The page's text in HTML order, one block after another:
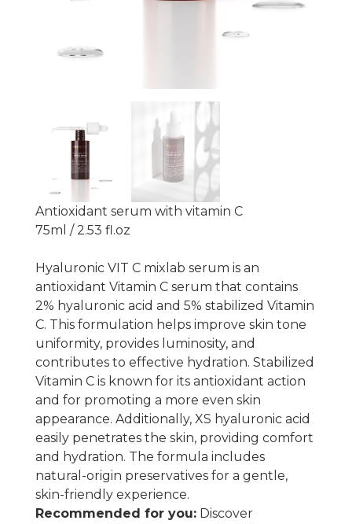
Antioxidant serum with vitamin C
75ml / 2.53 fl.oz
Hyaluronic VIT C mixlab serum is an
antioxidant Vitamin C serum that contains
2% hyaluronic acid and 5% stabilized Vitamin
C. This formulation helps improve skin tone
uniformity, provides luminosity, and
contributes to effective hydration. Stabilized
Vitamin C is known for its antioxidant action
and for promoting a more even skin
appearance. Additionally, XS hyaluronic acid
easily penetrates the skin, providing comfort
and hydration. The formula includes
natural-origin preservatives for a gentle,
skin-friendly experience.
Recommended for you: Discover